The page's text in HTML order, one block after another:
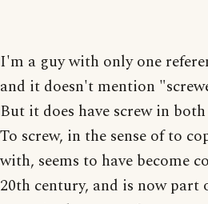
I'm a guy with only one
and it doesn't mention
But it does have screw in
To screw, in the sense of to
with, seems to have become
20th century, and is now part